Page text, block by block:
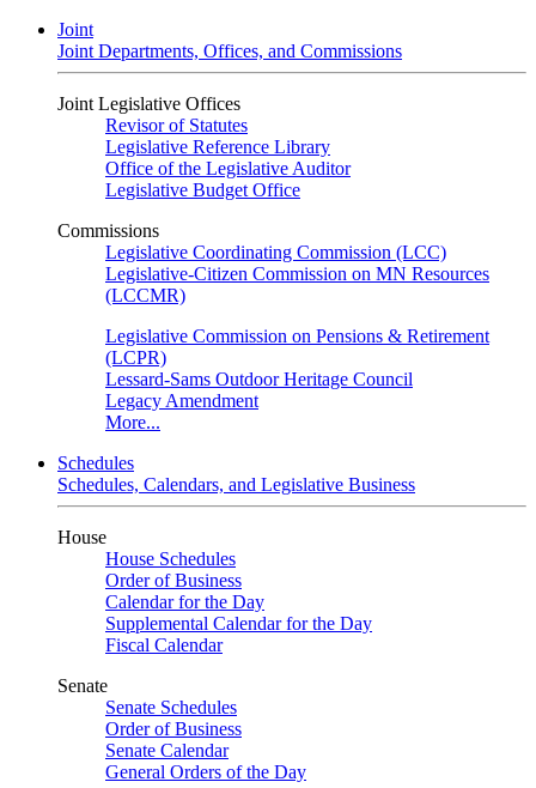
Joint
Joint Departments, Offices, and Commissions
Joint Legislative Offices
Revisor of Statutes
Legislative Reference Library
Office of the Legislative Auditor
Legislative Budget Office
Commissions
Legislative Coordinating Commission (LCC)
Legislative-Citizen Commission on MN Resources
(LCCMR)
Legislative Commission on Pensions & Retirement
(LCPR)
Lessard-Sams Outdoor Heritage Council
Legacy Amendment
More...
Schedules
Schedules, Calendars, and Legislative Business
House
House Schedules
Order of Business
Calendar for the Day
Supplemental Calendar for the Day
Fiscal Calendar
Senate
Senate Schedules
Order of Business
Senate Calendar
General Orders of the Day